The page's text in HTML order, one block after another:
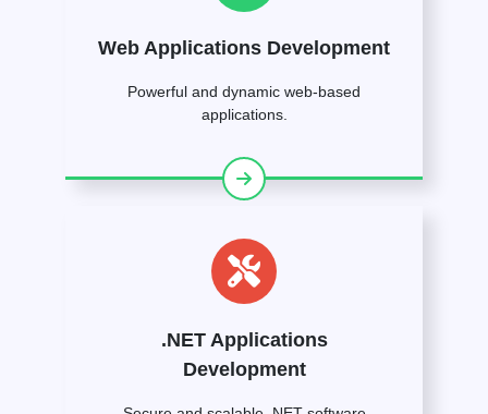
Web Applications Development
Powerful and dynamic web-based
applications.
.NET Applications
Development